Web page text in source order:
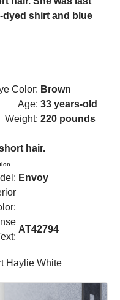
dyed shirt and blue
Color: Brown
Age: 33 years-old
Weight: 220 pounds
hair.
Envoy
AT42794